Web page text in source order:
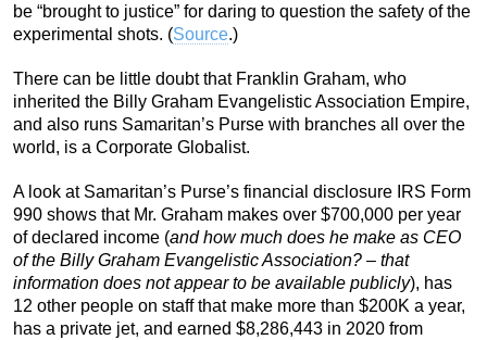
be “brought to justice” for daring to question the safety of the
experimental shots. (Source.)
There can be little doubt that Franklin Graham, who
inherited the Billy Graham Evangelistic Association Empire,
and also runs Samaritan’s Purse with branches all over the
world, is a Corporate Globalist.
A look at Samaritan’s Purse’s financial disclosure IRS Form
990 shows that Mr. Graham makes over $700,000 per year
of declared income (and how much does he make as CEO
of the Billy Graham Evangelistic Association? – that
information does not appear to be available publicly), has
12 other people on staff that make more than $200K a year,
has a private jet, and earned $8,286,443 in 2020 from